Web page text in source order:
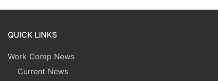
QUICK LINKS
Work Comp News
Current News